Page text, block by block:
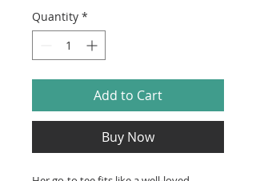
Quantity *
Add to Cart
Buy Now